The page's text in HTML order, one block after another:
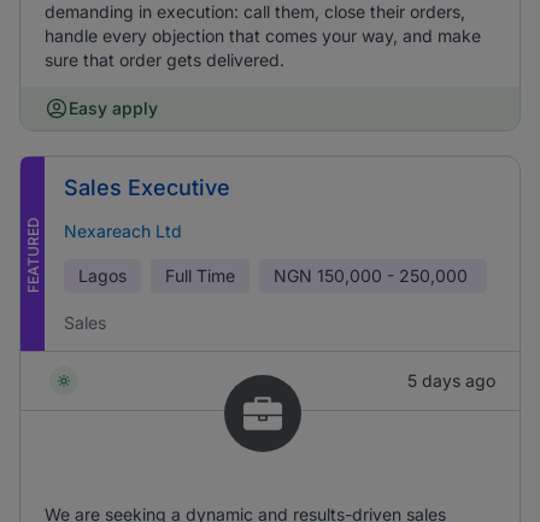
demanding in execution: call them, close their orders,
handle every objection that comes your way, and make
sure that order gets delivered.
Easy apply
FEATURED
Sales Executive
Nexareach Ltd
Lagos Full Time NGN 150,000 - 250,000
Sales
5 days ago
We are seeking a dynamic and results-driven sales